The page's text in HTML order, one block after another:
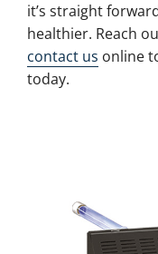
it’s straight
healthier. Reach
contact us online
today.